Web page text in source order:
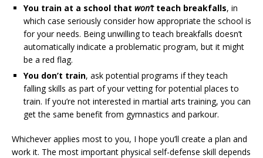
You train at a school that won’tteach breakfalls, in
which case seriously consider how appropriate the school is
for your needs. Being unwilling to teach breakfalls doesn’t
automatically indicate a problematic program, but it might
be a red flag.
You don’t train, ask potential programs if they teach
falling skills as part of your vetting for potential places to
train. If you’re not interested in martial arts training, you can
get the same benefit from gymnastics and parkour.
Whichever applies most to you, I hope you’ll create a plan and
work it. The most important physical self-defense skill depends